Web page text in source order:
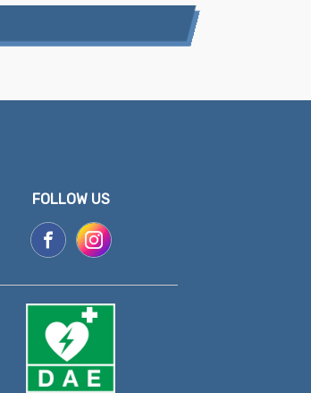
FOLLOW US